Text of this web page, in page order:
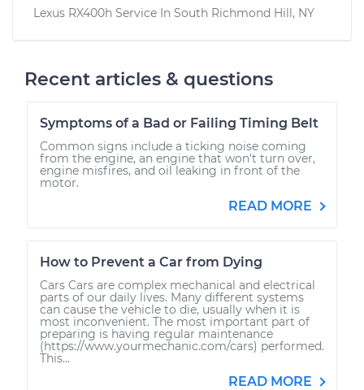
Lexus RX400h Service In South Richmond Hill, NY
Recent articles & questions
Symptoms of a Bad or Failing Timing Belt
Common signs include a ticking noise coming
from the engine, an engine that won't turn over,
engine misfires, and oil leaking in front of the
motor.
READ MORE
How to Prevent a Car from Dying
Cars Cars are complex mechanical and electrical
parts of our daily lives. Many different systems
can cause the vehicle to die, usually when it is
most inconvenient. The most important part of
preparing is having regular maintenance
(https://www.yourmechanic.com/cars) performed.
This...
READ MORE